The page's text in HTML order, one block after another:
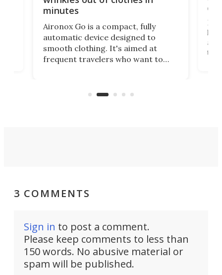
minutes
Aironox Go is a compact, fully
automatic device designed to
smooth clothing. It's aimed at
frequent travelers who want to
on ironing or steaming clothes.
the
3 COMMENTS
Sign in to post a comment.
Please keep comments to less than
150 words. No abusive material or
spam will be published.